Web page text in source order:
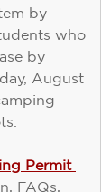
by
who
by
August
Permit
FAQs,